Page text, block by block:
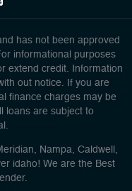
has not been approved
informational purposes
extend credit. Information
out notice. If you are
finance charges may be
loans are subject to
Nampa, Caldwell,
idaho! We are the Best